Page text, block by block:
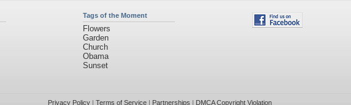
Tags of the Moment
Flowers
Garden
Church
Obama
Sunset
Privacy Policy| Terms of Service| Partnerships | DMCA Copyright Violation